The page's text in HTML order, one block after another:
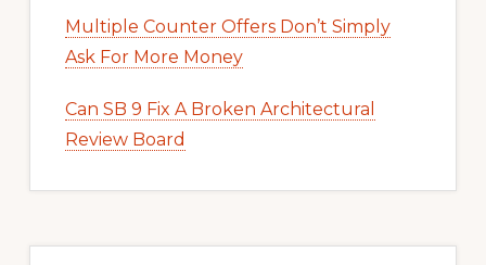
Multiple Counter Offers Don’t Simply
Ask For More Money
Can SB 9 Fix A Broken Architectural
Review Board